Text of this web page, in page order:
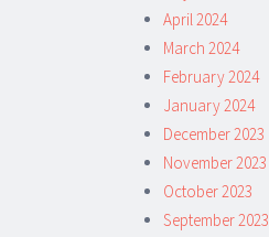
April 2024
March 2024
February 2024
January 2024
December 2023
November 2023
October 2023
September 2023